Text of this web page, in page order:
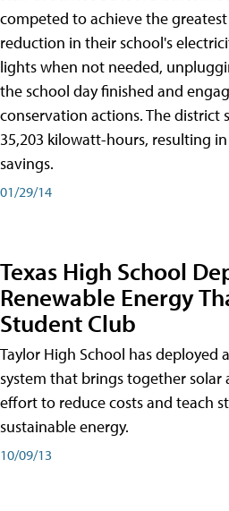
competed to achieve the
reduction in their school's
lights when not needed,
the school day finished and
conservation actions. The district
35,203 kilowatt-hours, resulting
savings.
01/29/14
Texas High School
Renewable Energy
Student Club
Taylor High School has deployed
system that brings together solar
effort to reduce costs and teach
sustainable energy.
10/09/13